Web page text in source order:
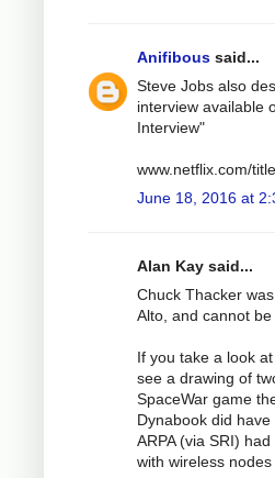
Anifibous said...
Steve Jobs also
interview available
Interview"
www.netflix.com/
June 18, 2016 at
Alan Kay said...
Chuck Thacker
Alto, and cannot
If you take a look
see a drawing of
SpaceWar game
Dynabook did
ARPA (via SRI)
with wireless